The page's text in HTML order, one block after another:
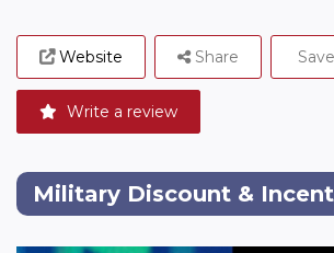
Website
Write a review
Share Save
Military Discount &